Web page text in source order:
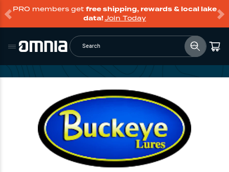
PRO members get free shipping, rewards & local lake
data!Join Today
Search